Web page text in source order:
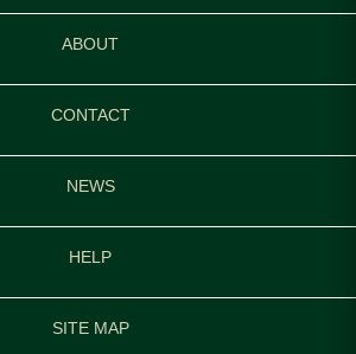
ABOUT
CONTACT
NEWS
HELP
SITE MAP